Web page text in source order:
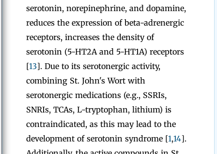
serotonin, norepinephrine, and dopamine,
reduces the expression of beta-adrenergic
receptors, increases the density of
serotonin (5-HT2A and 5-HT1A) receptors
[13]. Due to its serotonergic activity,
combining St. John's Wort with
serotonergic medications (e.g., SSRIs,
SNRIs, TCAs, L-tryptophan, lithium) is
contraindicated, as this may lead to the
development of serotonin syndrome [1,14].